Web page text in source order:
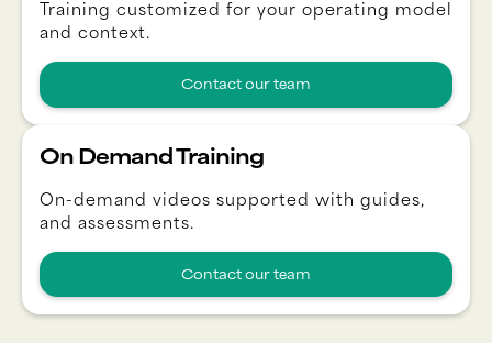
Training customized for your operating model
and context.
Contact our team
On Demand Training
On-demand videos supported with guides,
and assessments.
Contact our team